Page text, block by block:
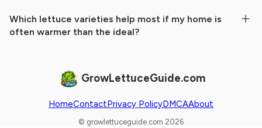
Which lettuce varieties help most if my home is
often warmer than the ideal?
GrowLettuceGuide.com
HomeContactPrivacy PolicyDMCAAbout
© growlettuceguide.com 2026